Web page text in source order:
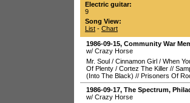
Electric guitar:
9
Song View:
List - Chart
1986-09-15, Community War
w/ Crazy Horse
Mr. Soul / Cinnamon Girl / When
Of Plenty / Cortez The Killer //
(Into The Black) // Prisoners Of
1986-09-17, The Spectrum,
w/ Crazy Horse